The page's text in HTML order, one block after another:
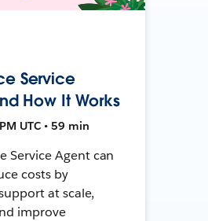
Service
How It Works
UTC • 59 min
Service Agent can
costs by
at scale,
improve